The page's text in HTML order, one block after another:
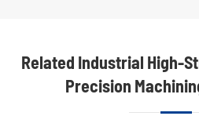
Related Industrial High-
Precision